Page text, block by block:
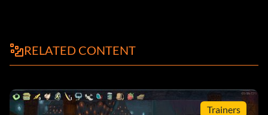
RELATED CONTENT
Trainers